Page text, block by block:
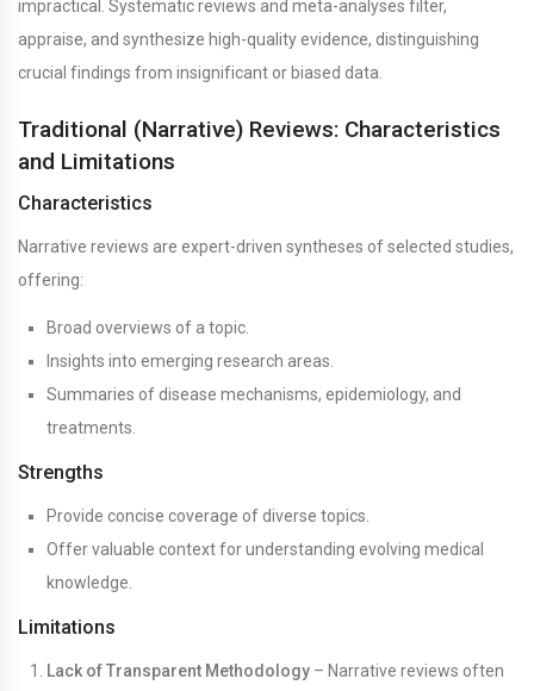
impractical. Systematic reviews and meta-analyses filter,
appraise, and synthesize high-quality evidence, distinguishing
crucial findings from insignificant or biased data.
Traditional (Narrative) Reviews: Characteristics
and Limitations
Characteristics
Narrative reviews are expert-driven syntheses of selected studies,
offering:
Broad overviews of a topic.
Insights into emerging research areas.
Summaries of disease mechanisms, epidemiology, and
treatments.
Strengths
Provide concise coverage of diverse topics.
Offer valuable context for understanding evolving medical
knowledge.
Limitations
Lack of Transparent Methodology – Narrative reviews often